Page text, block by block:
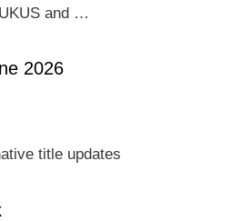
and …
2026
title updates